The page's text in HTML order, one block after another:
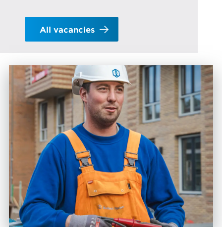
All vacancies